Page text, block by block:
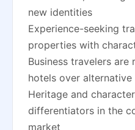
new identities
Experience-seeking
properties with
Business travelers
hotels over
Heritage and
differentiators in the
market